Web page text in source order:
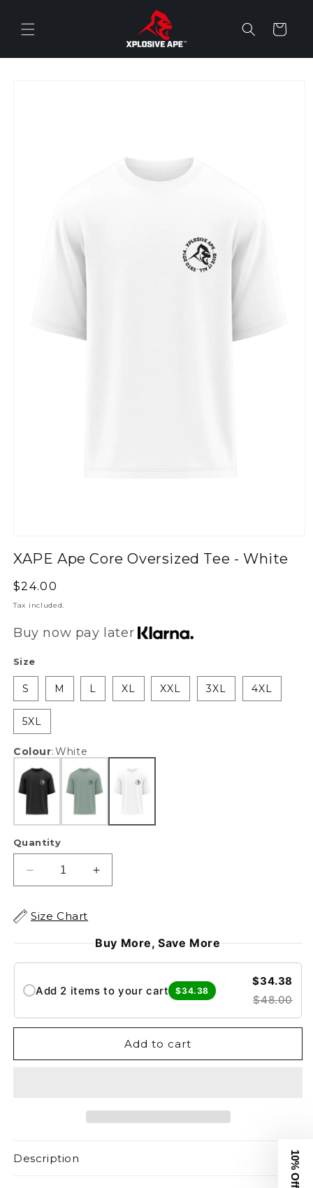
content
Cart
XAPE Ape Core Oversized Tee - White
Regular
price
$24.00
Tax included.
Buy now pay later
Size
S M L XL XXL 3XL 4XL
5XL
Colour:White
Quantity
Decrease
quantity
XAPE
Oversized
-
Increase
quantity
Core
Oversized
-
Size Chart
Buy More, Save More
Add 2 items to your cart $34.38
$34.38
$48.00
Add to cart
Description 10% Off